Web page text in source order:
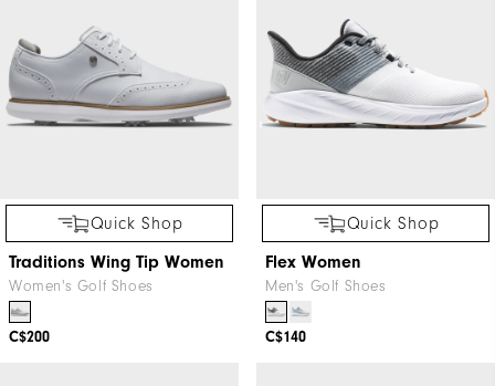
Quick Shop
Traditions Wing Tip Women
Women's Golf Shoes
C$200
Quick Shop
Flex Women
Men's Golf Shoes
C$140